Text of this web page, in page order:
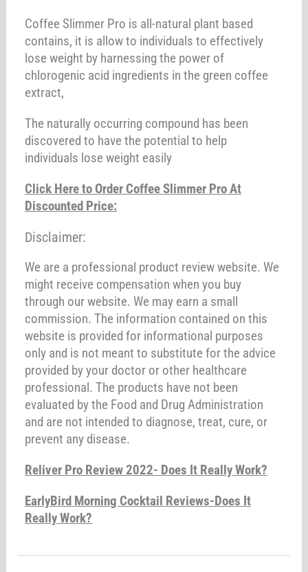
Coffee Slimmer Pro is all-natural plant based
contains, it is allow to individuals to effectively
lose weight by harnessing the power of
chlorogenic acid ingredients in the green coffee
extract,
The naturally occurring compound has been
discovered to have the potential to help
individuals lose weight easily
Click Here to Order Coffee Slimmer Pro At
Discounted Price:
Disclaimer:
We are a professional product review website. We
might receive compensation when you buy
through our website. We may earn a small
commission. The information contained on this
website is provided for informational purposes
only and is not meant to substitute for the advice
provided by your doctor or other healthcare
professional. The products have not been
evaluated by the Food and Drug Administration
and are not intended to diagnose, treat, cure, or
prevent any disease.
Reliver Pro Review 2022- Does It Really Work?
EarlyBird Morning Cocktail Reviews-Does It
Really Work?